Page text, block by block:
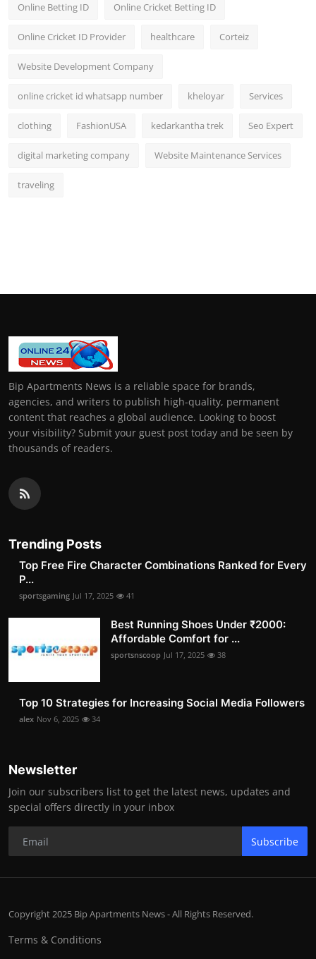
Online Betting ID Online Cricket Betting ID
Online Cricket ID Provider healthcare Corteiz
Website Development Company
online cricket id whatsapp number kheloyar Services
clothing FashionUSA kedarkantha trek Seo Expert
digital marketing company Website Maintenance Services
traveling
Bip Apartments News is a reliable space for brands,
agencies, and writers to publish high-quality, permanent
content that reaches a global audience. Looking to boost
your visibility? Submit your guest post today and be seen by
thousands of readers.
Trending Posts
Top Free Fire Character Combinations Ranked for Every
P...
sportsgaming Jul 17, 2025 41
Best Running Shoes Under ₹2000:
Affordable Comfort for ...
sportsnscoop Jul 17, 2025 38
Top 10 Strategies for Increasing Social Media Followers
alex Nov 6, 2025 34
Newsletter
Join our subscribers list to get the latest news, updates and
special offers directly in your inbox
Subscribe
Copyright 2025 Bip Apartments News - All Rights Reserved.
Terms & Conditions